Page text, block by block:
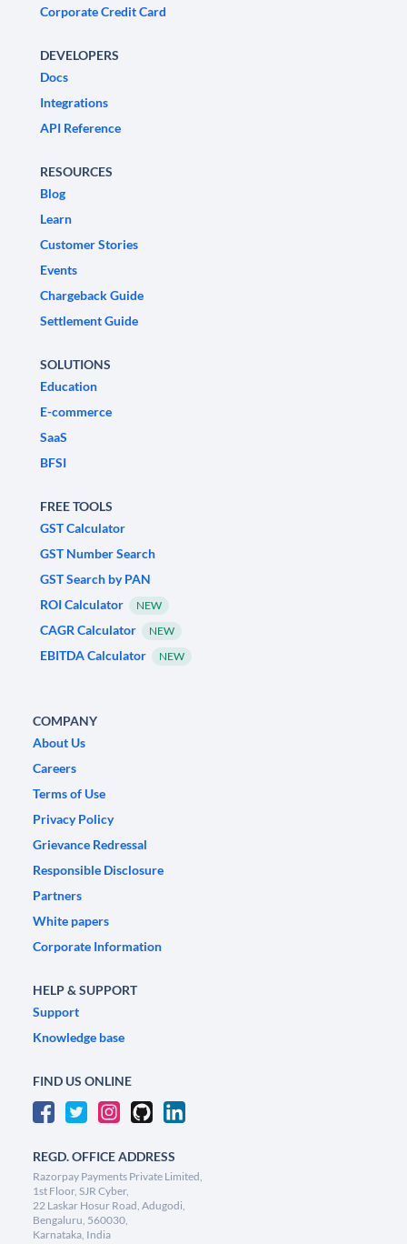
Corporate Credit Card
DEVELOPERS
Docs
Integrations
API Reference
RESOURCES
Blog
Learn
Customer Stories
Events
Chargeback Guide
Settlement Guide
SOLUTIONS
Education
E-commerce
SaaS
BFSI
FREE TOOLS
GST Calculator
GST Number Search
GST Search by PAN
ROI Calculator
NEW
CAGR Calculator NEW
EBITDA Calculator NEW
COMPANY
About Us
Careers
Terms of Use
Privacy Policy
Grievance Redressal
Responsible Disclosure
Partners
White papers
Corporate Information
HELP & SUPPORT
Support
Knowledge base
FIND US ONLINE
REGD. OFFICE ADDRESS
Razorpay Payments Private Limited,
1st Floor, SJR Cyber,
22 Laskar Hosur Road, Adugodi,
Bengaluru, 560030,
Karnataka, India